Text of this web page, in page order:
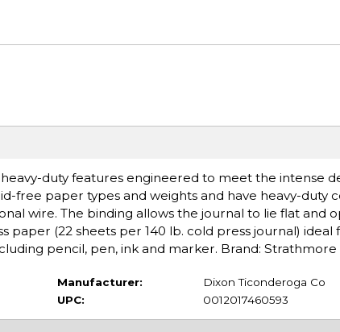
duty features engineered to meet the intense
free paper types and weights and have heavy-duty
wire. The binding allows the journal to lie flat and
paper (22 sheets per 140 lb. cold press journal)
pencil, pen, ink and marker. Brand: Strathmore
Manufacturer:
Dixon Ticonderoga Co
UPC:
0012017460593